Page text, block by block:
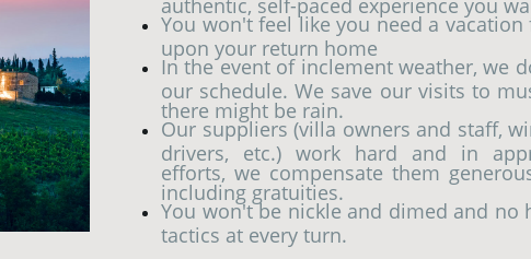
You won't feel like you need a
upon your return home
In the event of inclement weather, we
our schedule. We save our visits to
there might be rain.
Our suppliers (villa owners and staff,
drivers, etc.) work hard and in
efforts, we compensate them
including gratuities.
You won't be nickle and dimed and no
tactics at every turn.